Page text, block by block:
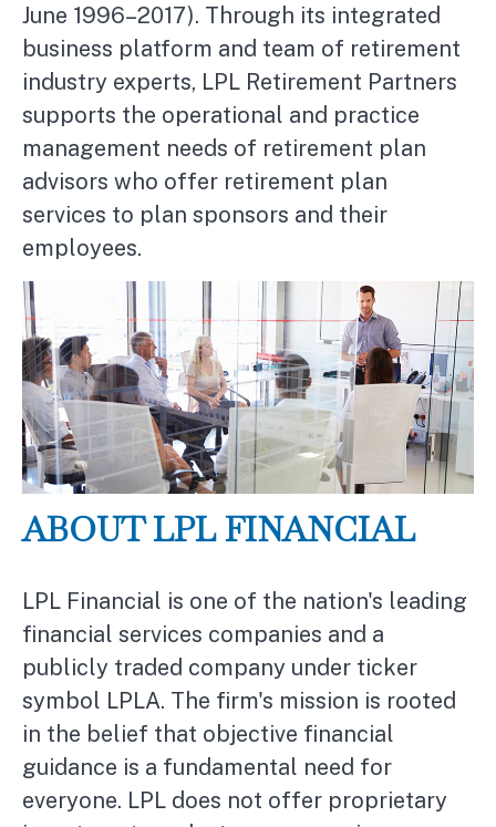
June 1996–2017). Through its integrated
business platform and team of retirement
industry experts, LPL Retirement Partners
supports the operational and practice
management needs of retirement plan
advisors who offer retirement plan
services to plan sponsors and their
employees.
ABOUT LPL FINANCIAL
LPL Financial is one of the nation's leading
financial services companies and a
publicly traded company under ticker
symbol LPLA. The firm's mission is rooted
in the belief that objective financial
guidance is a fundamental need for
everyone. LPL does not offer proprietary